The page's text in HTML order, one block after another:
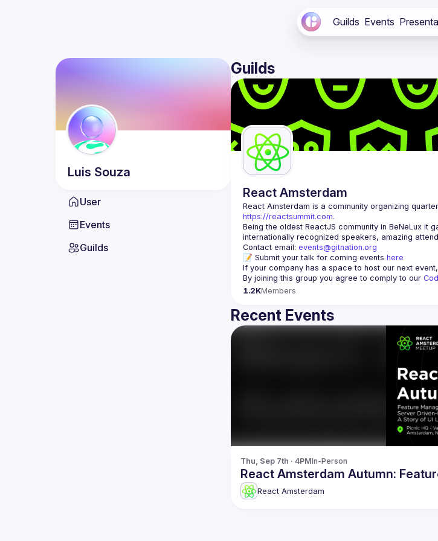
Guilds Events
Luis Souza
User
Events
Guilds
Guilds
React Amsterdam
React Amsterdam
https://reactsummit.com.
Being the oldest ReactJS community in BeNeLux it
Contact email: events@gitnation.org
📝 Submit your talk for coming events here
If your company has a space to host our next
By joining this group you agree to comply to our
1.2KMembers
Recent Events
Thu, Sep 7th · 4PMIn-Person
React Amsterdam Autumn:
React Amsterdam